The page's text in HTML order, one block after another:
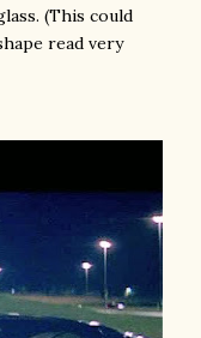
(This could
read very